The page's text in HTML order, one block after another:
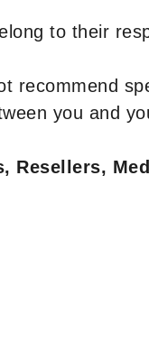
to their
recommend
you and
Resellers,